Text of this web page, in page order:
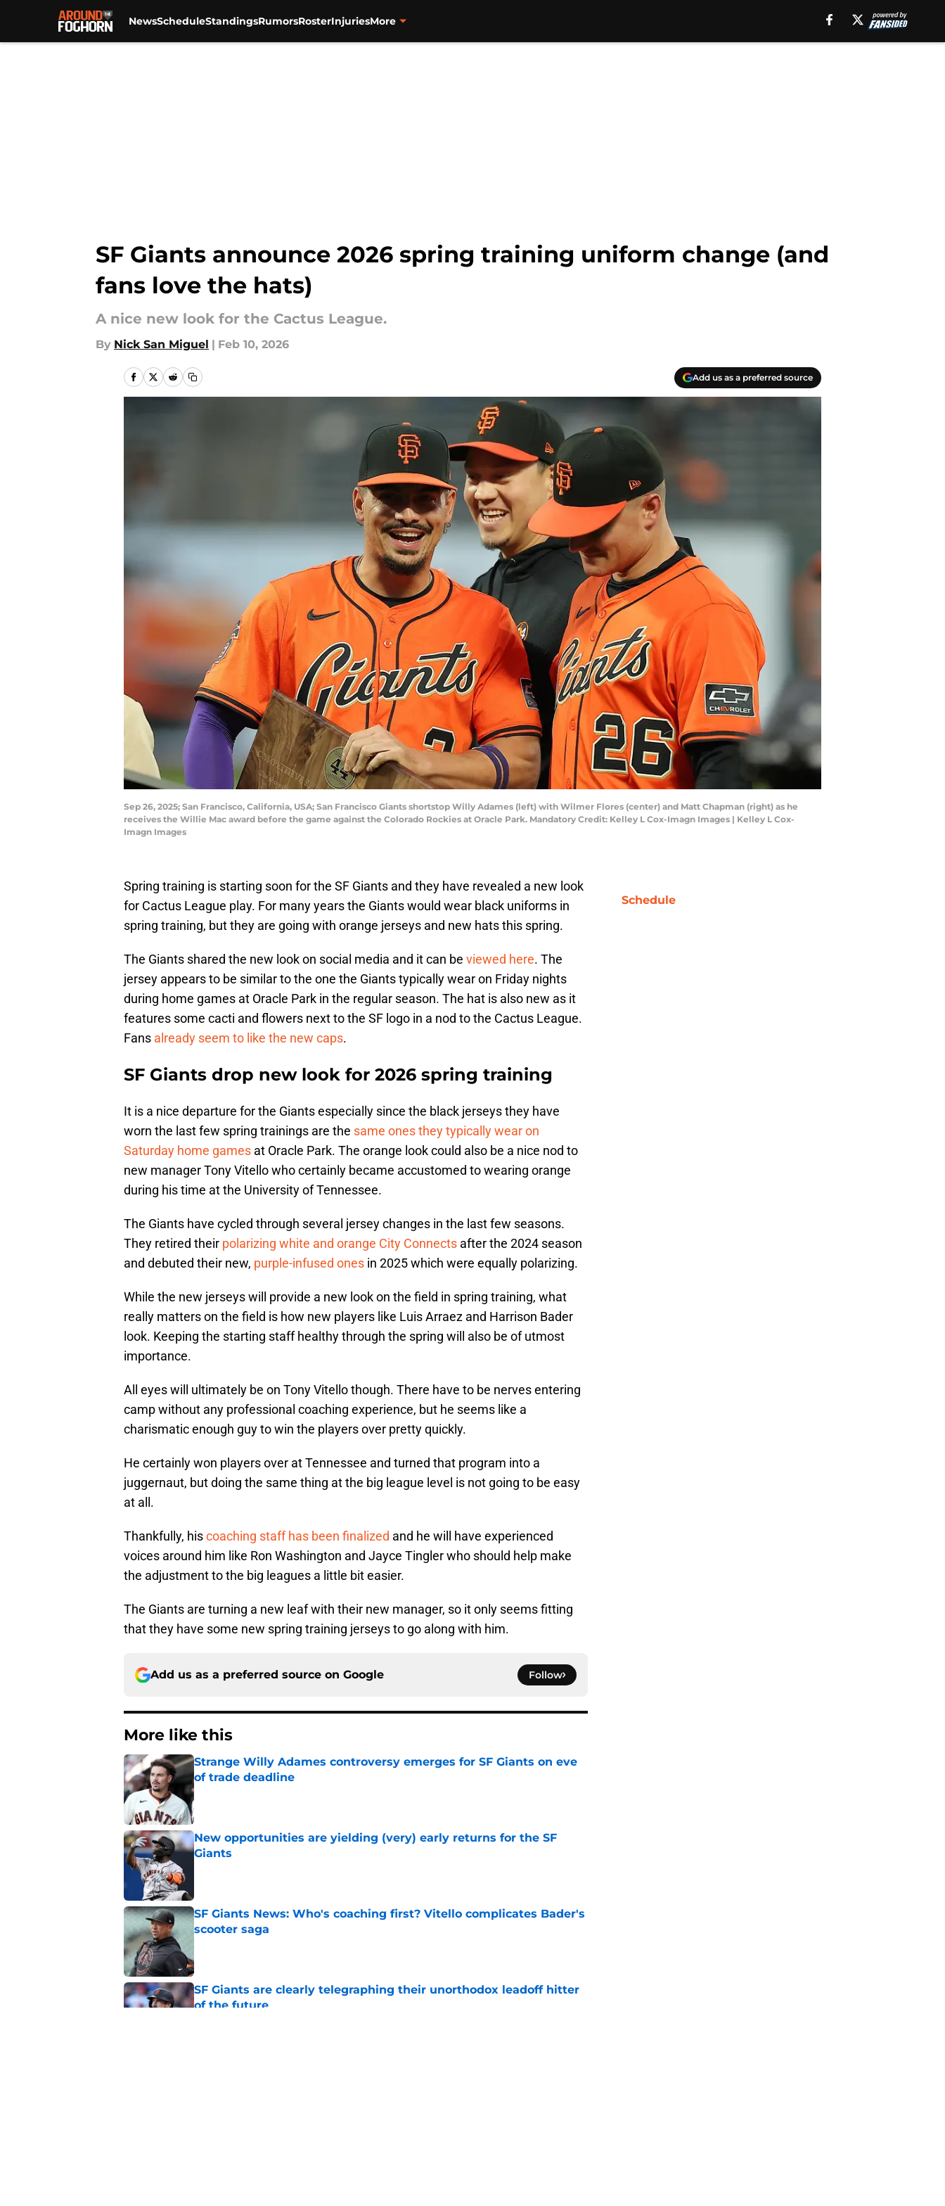
NewsScheduleStandingsRumorsRosterInjuriesMore
SF Giants announce 2026 spring training uniform change (and
fans love the hats)
A nice new look for the Cactus League.
By Nick San Miguel | Feb 10, 2026
Add us as a preferred source
Sep 26, 2025; San Francisco, California, USA; San Francisco Giants shortstop Willy Adames (left) with Wilmer Flores (center) and Matt Chapman (right) as he
receives the Willie Mac award before the game against the Colorado Rockies at Oracle Park. Mandatory Credit: Kelley L Cox-Imagn Images | Kelley L Cox-
Imagn Images
Spring training is starting soon for the SF Giants and they have revealed a new look
for Cactus League play. For many years the Giants would wear black uniforms in
spring training, but they are going with orange jerseys and new hats this spring.
The Giants shared the new look on social media and it can be viewed here. The
jersey appears to be similar to the one the Giants typically wear on Friday nights
during home games at Oracle Park in the regular season. The hat is also new as it
features some cacti and flowers next to the SF logo in a nod to the Cactus League.
Fans already seem to like the new caps.
SF Giants drop new look for 2026 spring training
It is a nice departure for the Giants especially since the black jerseys they have
worn the last few spring trainings are the same ones they typically wear on
Saturday home games at Oracle Park. The orange look could also be a nice nod to
new manager Tony Vitello who certainly became accustomed to wearing orange
during his time at the University of Tennessee.
The Giants have cycled through several jersey changes in the last few seasons.
They retired their polarizing white and orange City Connects after the 2024 season
and debuted their new, purple-infused ones in 2025 which were equally polarizing.
While the new jerseys will provide a new look on the field in spring training, what
really matters on the field is how new players like Luis Arraez and Harrison Bader
look. Keeping the starting staff healthy through the spring will also be of utmost
importance.
All eyes will ultimately be on Tony Vitello though. There have to be nerves entering
camp without any professional coaching experience, but he seems like a
charismatic enough guy to win the players over pretty quickly.
He certainly won players over at Tennessee and turned that program into a
juggernaut, but doing the same thing at the big league level is not going to be easy
at all.
Thankfully, hiscoaching staff has been finalized and he will have experienced
voices around him like Ron Washington and Jayce Tingler who should help make
the adjustment to the big leagues a little bit easier.
The Giants are turning a new leaf with their new manager, so it only seems fitting
that they have some new spring training jerseys to go along with him.
Add us as a preferred source on Google Follow
More like this
Strange Willy Adames controversy emerges for SF Giants on eve
of trade deadline
Published by on Invalid Date
New opportunities are yielding (very) early returns for the SF
Giants
SF Giants News: Who's coaching first? Vitello complicates Bader's
scooter saga
SF Giants are clearly telegraphing their unorthodox leadoff hitter
of the future
Schedule